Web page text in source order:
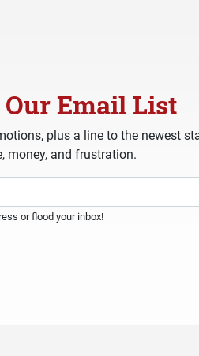
Email List
plus a line to the newest
money, and frustration.
or flood your inbox!